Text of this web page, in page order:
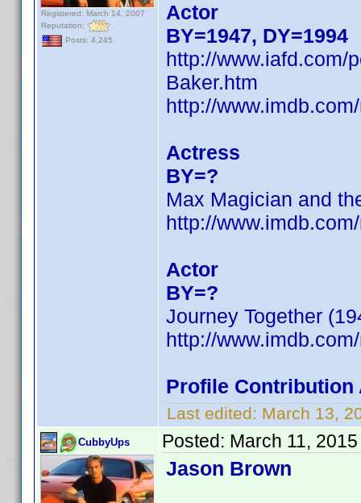
Registered: March 14, 2007
Reputation:
Posts: 4,245
Actor
BY=1947, DY=1994
http://www.iafd.com/
Baker.htm
http://
Actress
BY=?
Max Magician and
http://
Actor
BY=?
Journey Together
http://
Profile Contribution
Last edited: March 13,
CubbyUps Posted: March 11,
Jason Brown